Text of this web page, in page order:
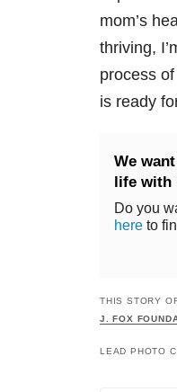
mom’s
thriving,
process
is ready
We
life with
Do you
here to
THIS STORY
J. FOX
LEAD PHOTO